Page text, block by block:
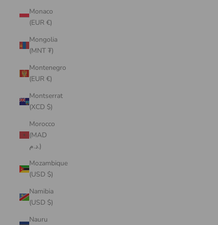
Monaco
(EUR €)
Mongolia
(MNT ₮)
Montenegro
(EUR €)
Montserrat
(XCD $)
Morocco
(MAD
د.م.)
Mozambique
(USD $)
Namibia
(USD $)
Nauru